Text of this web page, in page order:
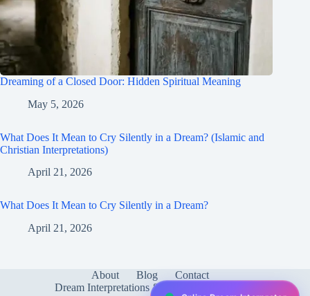
Dreaming of a Closed Door: Hidden Spiritual Meaning
May 5, 2026
What Does It Mean to Cry Silently in a Dream? (Islamic and
Christian Interpretations)
April 21, 2026
What Does It Mean to Cry Silently in a Dream?
April 21, 2026
About Blog
Contact
Dream Interpretations & Meanings